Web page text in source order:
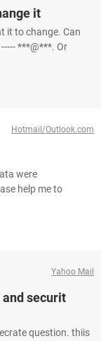
it
it to change. Can
***@***. Or
Hotmail/Outlook.com
were
help me to
Yahoo Mail
securit
question. thiis